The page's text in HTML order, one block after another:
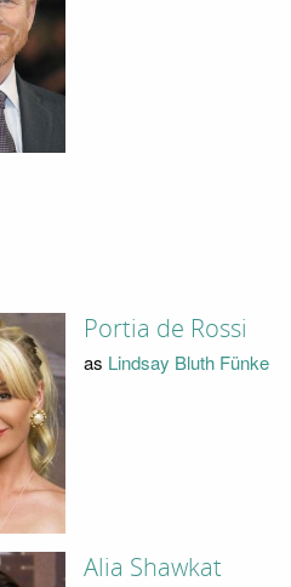
Portia de Rossi
as Lindsay Bluth Fünke
Alia Shawkat